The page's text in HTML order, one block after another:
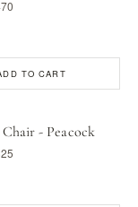
TO CART
Chair - Peacock